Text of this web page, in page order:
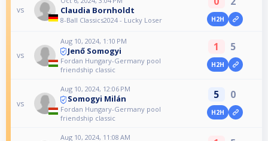
vs Claudia Bornholdt
8-Ball Classics2024 - Lucky Loser H2H
vs
Aug 10, 2024, 1:10 PM
Jenő Somogyi
Fordan Hungary-Germany pool
friendship classic
1 5
H2H
vs
Aug 10, 2024, 12:06 PM
Somogyi Milán
Fordan Hungary-Germany pool
friendship classic
5 0
H2H
Aug 10, 2024, 11:08 AM